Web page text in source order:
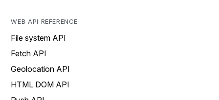
WEB API REFERENCE
File system API
Fetch API
Geolocation API
HTML DOM API